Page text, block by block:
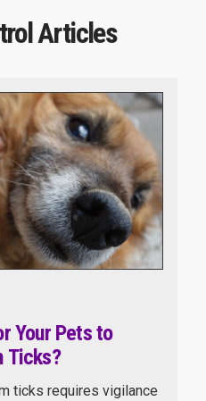
Articles
Your Pets to
Ticks?
ticks requires vigilance